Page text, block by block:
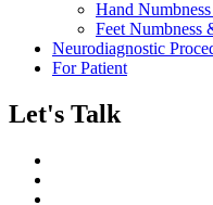
Hand
Feet Numbness
Neurodiagnostic
For Patient
Let's Talk